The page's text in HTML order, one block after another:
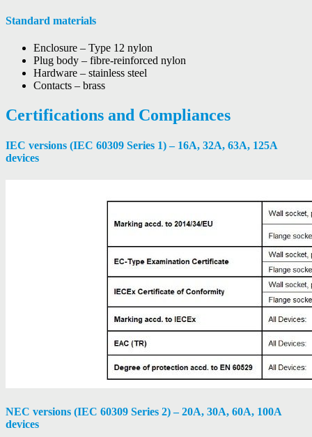
Standard materials
Enclosure – Type 12 nylon
Plug body – fibre-reinforced nylon
Hardware – stainless steel
Contacts – brass
Certifications and Compliances
IEC versions (IEC 60309 Series 1) – 16A, 32A, 63A, 125A
devices
NEC versions (IEC 60309 Series 2) – 20A, 30A, 60A, 100A
devices